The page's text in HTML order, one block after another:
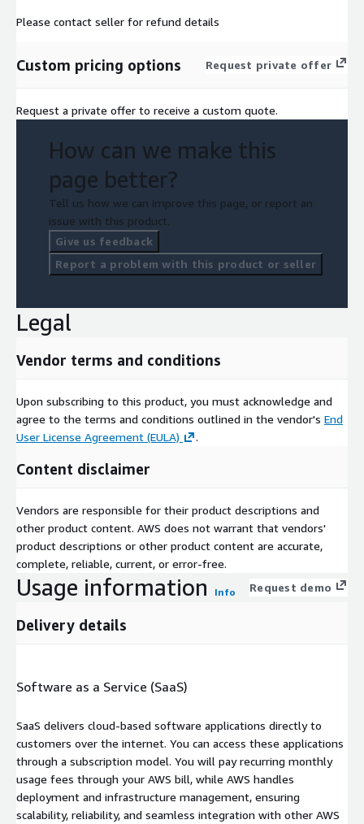
Please contact seller for refund details
Custom pricing options Request private offer
Request a private offer to receive a custom quote.
How can we make this
page better?
Tell us how we can improve this page, or report an
issue with this product.
Give us feedback
Report a problem with this product or seller
Legal
Vendor terms and conditions
Upon subscribing to this product, you must acknowledge and
agree to the terms and conditions outlined in the vendor's End
User License Agreement (EULA)
.
Content disclaimer
Vendors are responsible for their product descriptions and
other product content. AWS does not warrant that vendors'
product descriptions or other product content are accurate,
complete, reliable, current, or error-free.
Usage information Info Request demo
Delivery details
Software as a Service (SaaS)
SaaS delivers cloud-based software applications directly to
customers over the internet. You can access these applications
through a subscription model. You will pay recurring monthly
usage fees through your AWS bill, while AWS handles
deployment and infrastructure management, ensuring
scalability, reliability, and seamless integration with other AWS